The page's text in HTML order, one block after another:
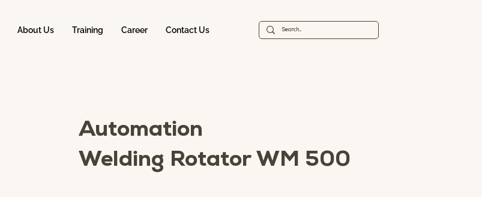
About Us Training Career Contact Us
Automation
Welding Rotator WM 500